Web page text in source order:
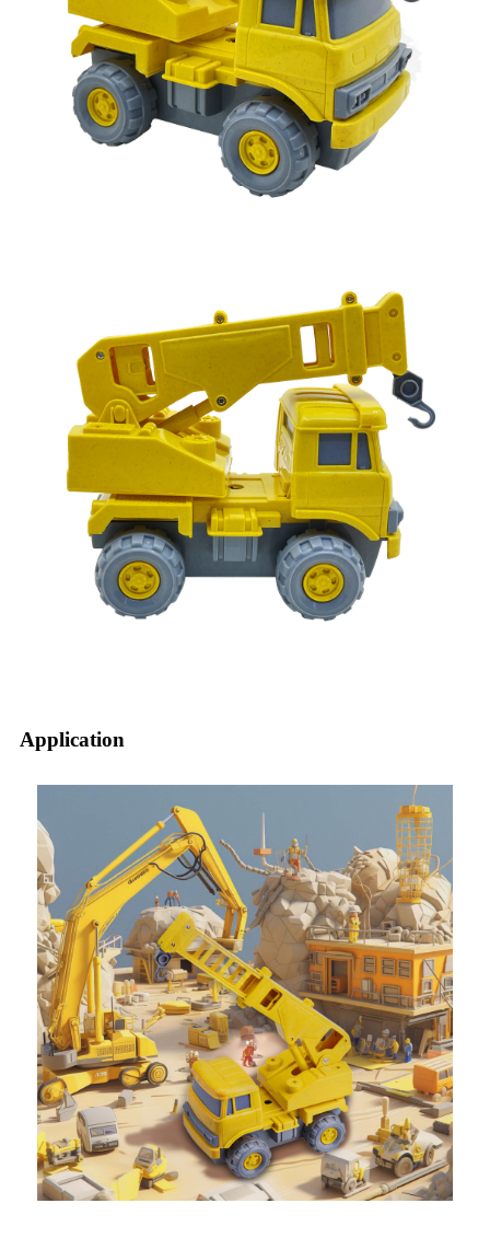
Application